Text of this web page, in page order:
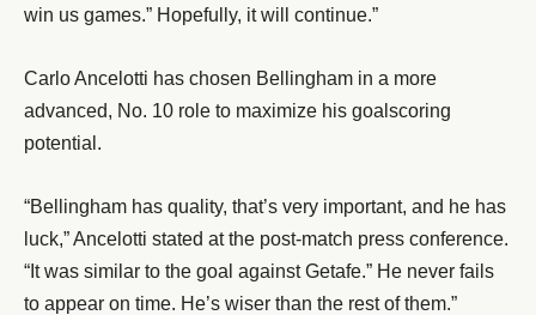
win us games.” Hopefully, it will continue.”
Carlo Ancelotti has chosen Bellingham in a more
advanced, No. 10 role to maximize his goalscoring
potential.
“Bellingham has quality, that’s very important, and he has
luck,” Ancelotti stated at the post-match press conference.
“It was similar to the goal against Getafe.” He never fails
to appear on time. He’s wiser than the rest of them.”